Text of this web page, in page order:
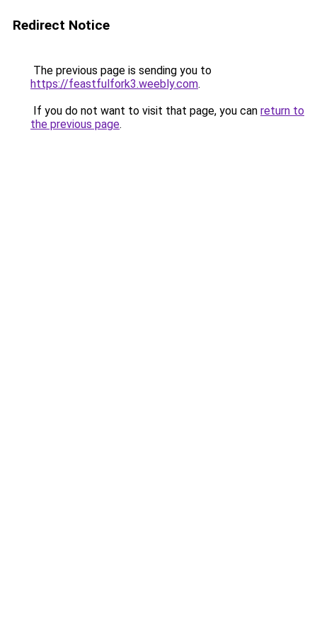
Redirect Notice
The previous page is sending you to
https://feastfulfork3.weebly.com.
If you do not want to visit that page, you can return to
the previous page.